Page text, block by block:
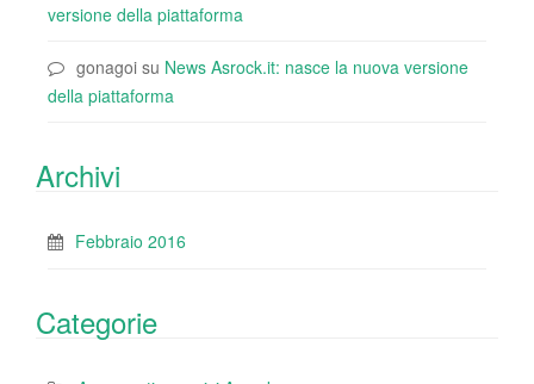
versione della piattaforma
gonagoi su News Asrock.it: nasce la nuova versione
della piattaforma
Archivi
Febbraio 2016
Categorie